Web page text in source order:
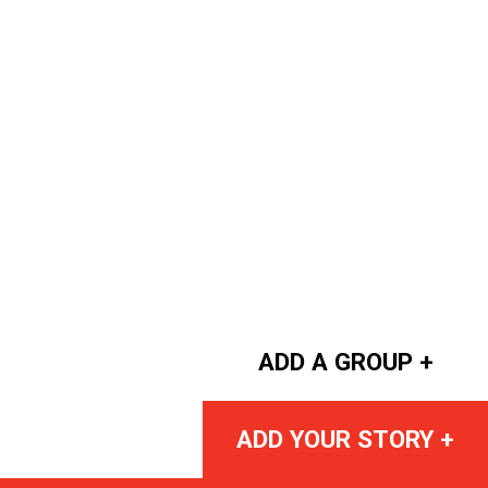
ADD A GROUP +
ADD YOUR STORY +